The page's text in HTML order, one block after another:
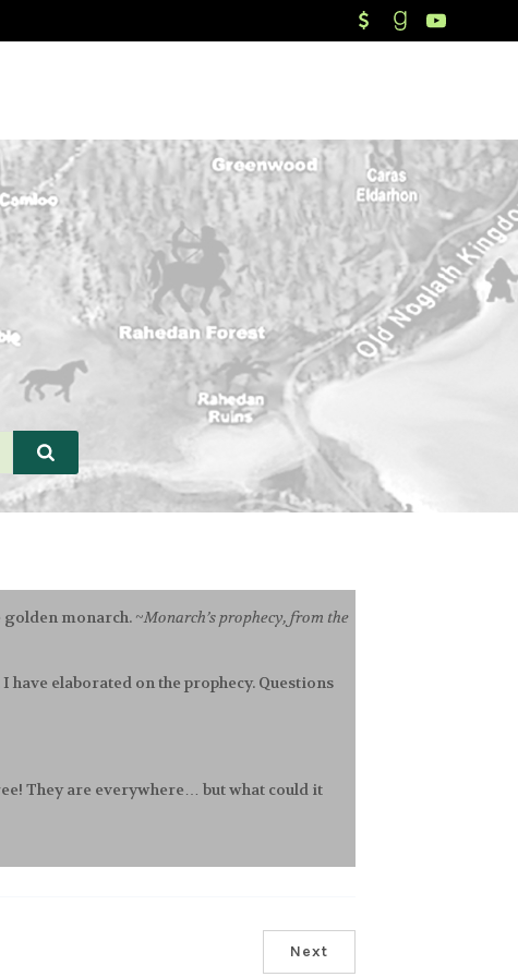
monarch. ~Monarch’s prophecy, from the
elaborated on the prophecy. Questions
They are everywhere… but what could it
Next